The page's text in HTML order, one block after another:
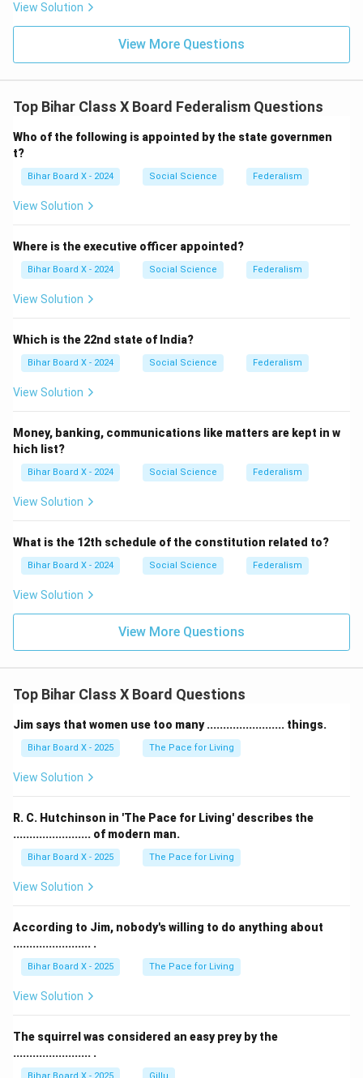
View Solution
View More Questions
Top Bihar Class X Board Federalism Questions
Who of the following is appointed by the state governmen
t?
Bihar Board X - 2024 Social Science Federalism
View Solution
Where is the executive officer appointed?
Bihar Board X - 2024 Social Science Federalism
View Solution
Which is the 22nd state of India?
Bihar Board X - 2024 Social Science Federalism
View Solution
Money, banking, communications like matters are kept in w
hich list?
Bihar Board X - 2024 Social Science Federalism
View Solution
What is the 12th schedule of the constitution related to?
Bihar Board X - 2024 Social Science Federalism
View Solution
View More Questions
Top Bihar Class X Board Questions
Jim says that women use too many ........................ things.
Bihar Board X - 2025 The Pace for Living
View Solution
R. C. Hutchinson in 'The Pace for Living' describes the
........................ of modern man.
Bihar Board X - 2025 The Pace for Living
View Solution
According to Jim, nobody's willing to do anything about
........................ .
Bihar Board X - 2025 The Pace for Living
View Solution
The squirrel was considered an easy prey by the
........................ .